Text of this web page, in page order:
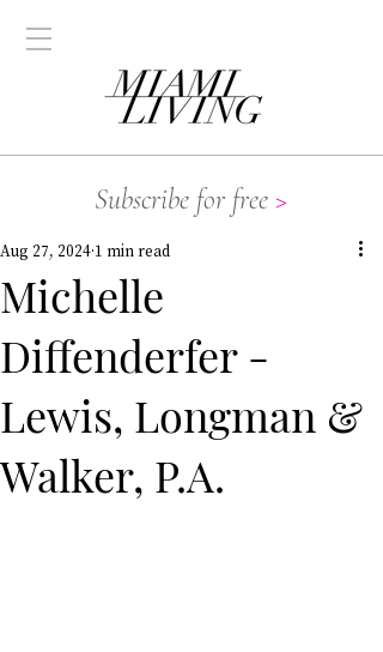
Subscribe for free >
Michelle
Diffenderfer -
Lewis, Longman &
Walker, P.A.
Aug 27, 2024 1 min read